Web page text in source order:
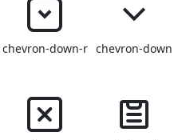
chevron-down-r chevron-down